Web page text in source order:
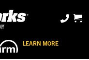
LEARN MORE